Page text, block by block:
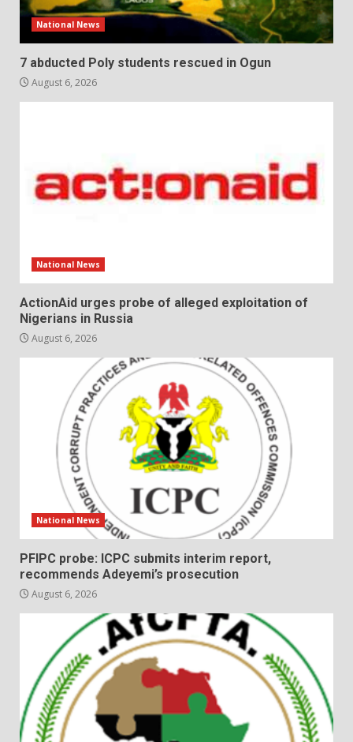
National News
7 abducted Poly students rescued in Ogun
August 6, 2026
National News
ActionAid urges probe of alleged exploitation of
Nigerians in Russia
August 6, 2026
National News
PFIPC probe: ICPC submits interim report,
recommends Adeyemi’s prosecution
August 6, 2026